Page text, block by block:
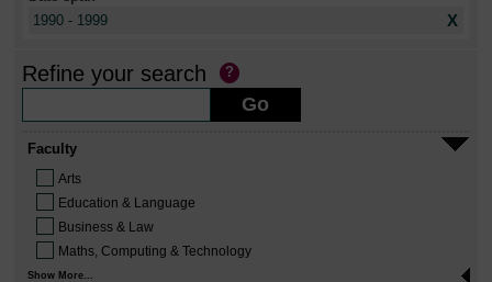
1990 - 1999
X
Refine your search
Faculty
Arts
Education & Language
Business & Law
Maths, Computing & Technology
Show More...